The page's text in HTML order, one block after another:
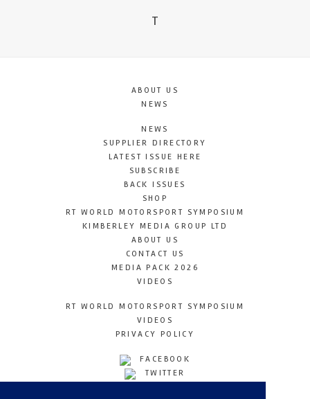
T
ABOUT US
NEWS
NEWS
SUPPLIER DIRECTORY
LATEST ISSUE HERE
SUBSCRIBE
BACK ISSUES
SHOP
RT WORLD MOTORSPORT SYMPOSIUM
KIMBERLEY MEDIA GROUP LTD
ABOUT US
CONTACT US
MEDIA PACK 2026
VIDEOS
RT WORLD MOTORSPORT SYMPOSIUM
VIDEOS
PRIVACY POLICY
FACEBOOK
TWITTER